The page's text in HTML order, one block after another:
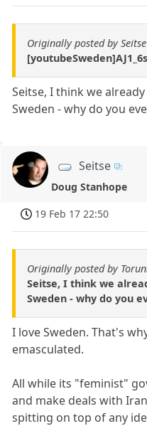
Originally posted by Seitse
Seitse, I think we
Sweden - why do you
Seitse
Doug Stanhope
19 Feb 17 22:50
Originally posted by
Seitse, I think we
Sweden - why do you
I love Sweden. That's
emasculated.
All while its "feminist"
and make deals with
spitting on top of any